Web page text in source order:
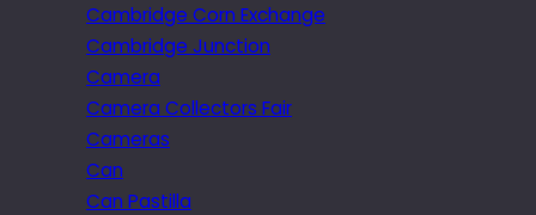
Cambridge Corn Exchange
Cambridge Junction
Camera
Camera Collectors Fair
Cameras
Can
Can Pastilla